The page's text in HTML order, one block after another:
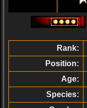
Rank:
Position:
Age:
Species: